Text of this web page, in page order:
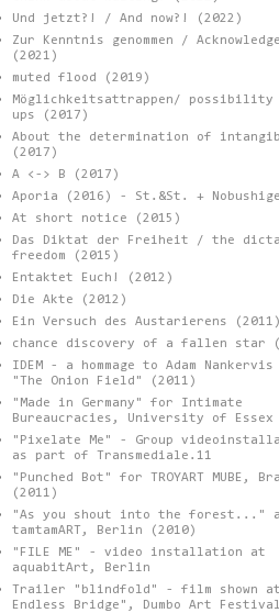
Und jetzt?! / And now?! (2022)
Zur Kenntnis genommen /
(2021)
muted flood (2019)
Möglichkeitsattrappen/ possibility
ups (2017)
About the determination of
(2017)
A <-> B (2017)
Aporia (2016) - St.&St. + Nobushige
At short notice (2015)
Das Diktat der Freiheit / the
freedom (2015)
Entaktet Euch! (2012)
Die Akte (2012)
Ein Versuch des Austarierens (2011)
chance discovery of a fallen star
IDEM - a hommage to Adam
"The Onion Field" (2011)
"Made in Germany" for Intimate
Bureaucracies, University of Essex
"Pixelate Me" - Group
as part of Transmediale.11
"Punched Bot" for TROYART MUBE,
(2011)
"As you shout into the forest..."
tamtamART, Berlin (2010)
"FILE ME" - video installation at
aquabitArt, Berlin
Trailer "blindfold" - film shown at
Endless Bridge", Dumbo Art Festival